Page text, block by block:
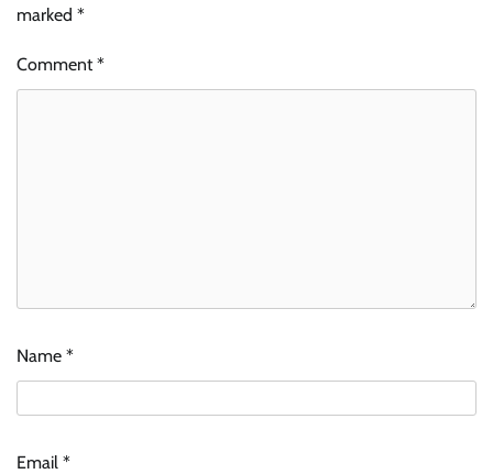
marked *
Comment*
Name *
Email *